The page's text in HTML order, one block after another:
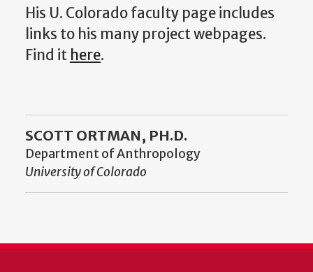
His U. Colorado faculty page includes
links to his many project webpages.
Find it here.
SCOTT ORTMAN, PH.D.
Department of Anthropology
University of Colorado